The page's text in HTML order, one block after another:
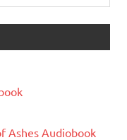
Ashes Audiobook